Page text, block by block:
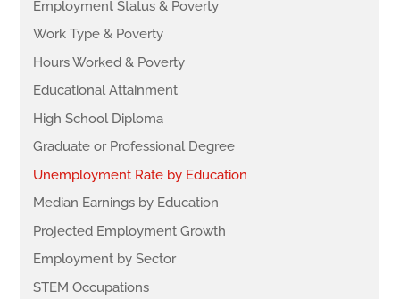
Employment Status & Poverty
Work Type & Poverty
Hours Worked & Poverty
Educational Attainment
High School Diploma
Graduate or Professional Degree
Unemployment Rate by Education
Median Earnings by Education
Projected Employment Growth
Employment by Sector
STEM Occupations